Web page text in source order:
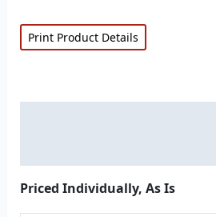
Print Product Details
Priced Individually, As Is